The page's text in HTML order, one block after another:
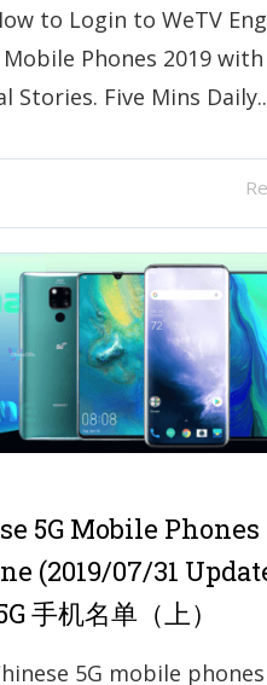
to Login to WeTV
Phones 2019
Stories. Five Mins
5G Mobile Phones
(2019/07/31
手机名单（上）
5G mobile